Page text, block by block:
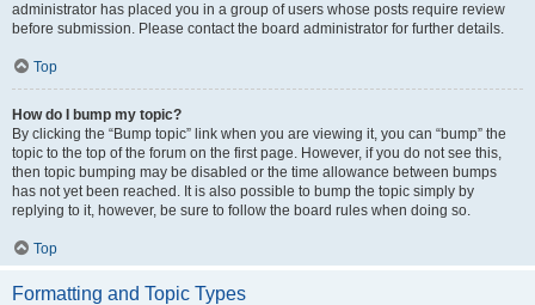
administrator has placed you in a group of users whose posts require review
before submission. Please contact the board administrator for further details.
Top
How do I bump my topic?
By clicking the “Bump topic” link when you are viewing it, you can “bump” the
topic to the top of the forum on the first page. However, if you do not see this,
then topic bumping may be disabled or the time allowance between bumps
has not yet been reached. It is also possible to bump the topic simply by
replying to it, however, be sure to follow the board rules when doing so.
Top
Formatting and Topic Types